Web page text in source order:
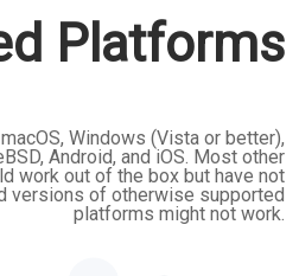
Platforms
Windows (Vista or better),
Android, and iOS. Most other
work out of the box but have not
versions of otherwise supported
platforms might not work.